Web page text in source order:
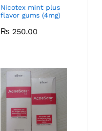
Nicotex mint plus
flavor gums (4mg)
₨ 250.00